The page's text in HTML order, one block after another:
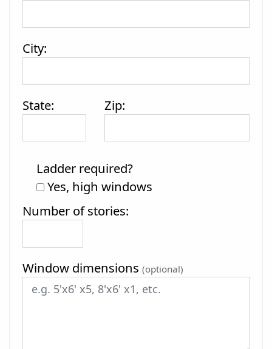
City:
State: Zip:
Ladder required?
Yes, high windows
Number of stories:
Window dimensions(optional)